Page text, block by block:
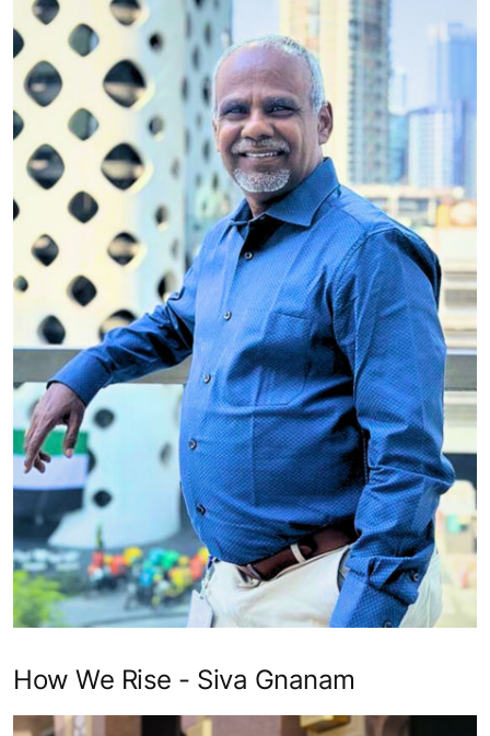
How We Rise - Siva Gnanam